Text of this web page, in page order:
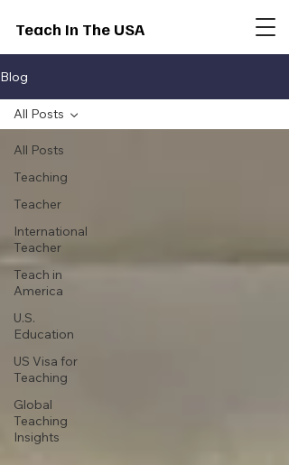
Teach In The USA
Blog
All Posts
Teaching
Teacher
International
Teacher
Teach in
America
U.S.
Education
US Visa for
Teaching
Global
Teaching
Insights
All Posts